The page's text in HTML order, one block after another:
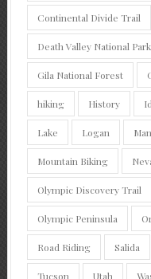
Continental Divide Trail
Death Valley National Park
Gila National Forest
hiking History
Lake Logan
Mountain Biking
Olympic Discovery Trail
Olympic Peninsula
Road Riding Salida
Tucson Utah